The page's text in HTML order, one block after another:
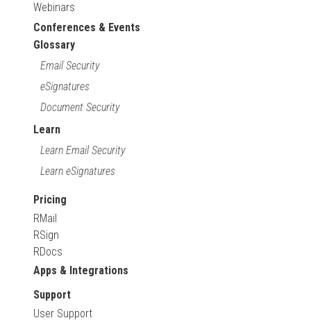
Webinars
Conferences & Events
Glossary
Email Security
eSignatures
Document Security
Learn
Learn Email Security
Learn eSignatures
Pricing
RMail
RSign
RDocs
Apps & Integrations
Support
User Support